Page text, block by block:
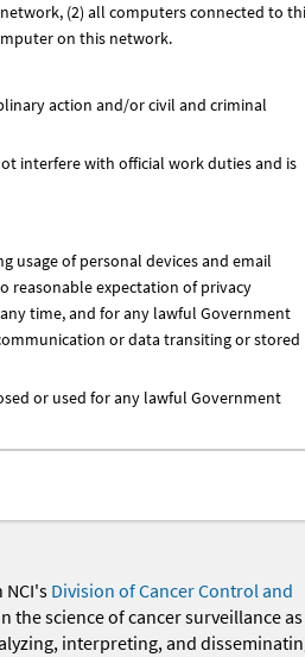
(2) all computers connected to
on this network.
action and/or civil and criminal
interfere with official work duties and is
usage of personal devices and email
reasonable expectation of privacy
time, and for any lawful Government
or data transiting or stored
or used for any lawful Government
NCI's Division of Cancer Control and
the science of cancer surveillance
interpreting, and